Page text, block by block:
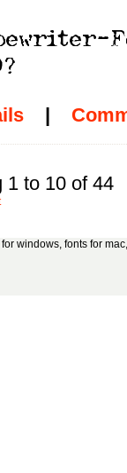
|
1 to 10 of 44
windows, fonts for